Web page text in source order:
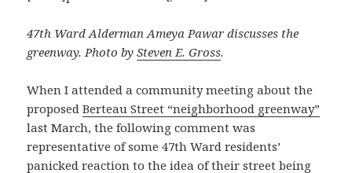
47th Ward Alderman Ameya Pawar discusses the
greenway. Photo bySteven E. Gross.
When I attended a community meeting about the
proposedBerteau Street “neighborhood greenway”
last March, the following comment was
representative of some 47th Ward residents’
panicked reaction to the idea of their street being